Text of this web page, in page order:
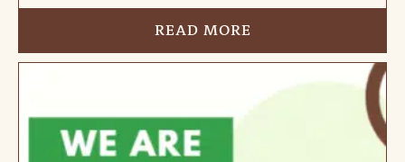
READ MORE